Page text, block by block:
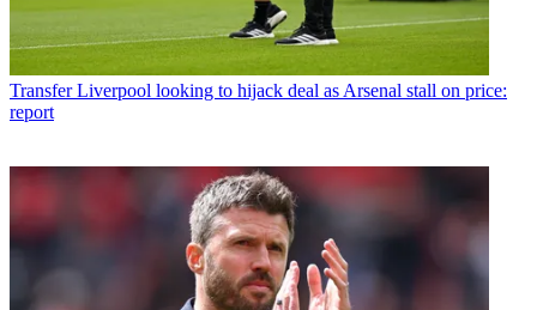
Transfer Liverpool looking to hijack deal as Arsenal stall on price:
report